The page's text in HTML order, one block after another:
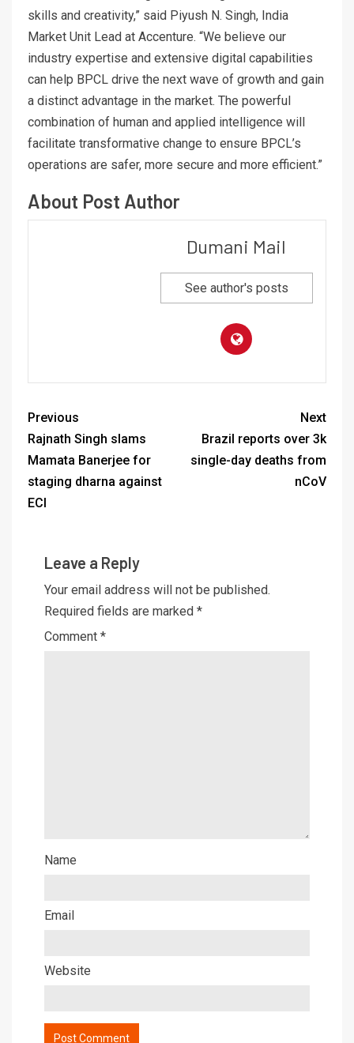
skills and creativity,” said Piyush N. Singh, India
Market Unit Lead at Accenture. “We believe our
industry expertise and extensive digital capabilities
can help BPCL drive the next wave of growth and gain
a distinct advantage in the market. The powerful
combination of human and applied intelligence will
facilitate transformative change to ensure BPCL’s
operations are safer, more secure and more efficient.”
About Post Author
Dumani Mail
See author's posts
Previous
Rajnath Singh slams
Mamata Banerjee for
staging dharna against
ECI
Next
Brazil reports over 3k
single-day deaths from
nCoV
Leave a Reply
Your email address will not be published.
Required fields are marked *
Comment *
Name
Email
Website